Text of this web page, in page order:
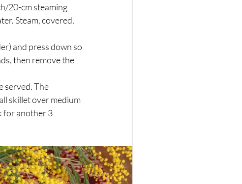
20-cm steaming
Steam, covered,
and press down so
then remove the
served. The
skillet over medium
for another 3